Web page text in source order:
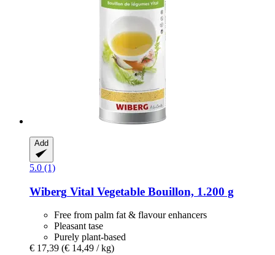
Add
5.0 (1)
Wiberg Vital Vegetable Bouillon, 1.200 g
Free from palm fat & flavour enhancers
Pleasant tase
Purely plant-based
€ 17,39 (€ 14,49 / kg)